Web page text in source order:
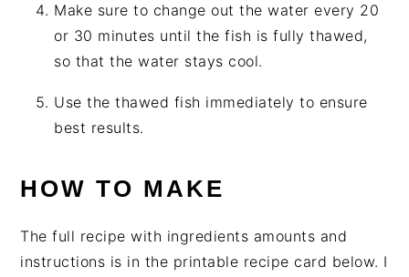
Make sure to change out the water every 20
or 30 minutes until the fish is fully thawed,
so that the water stays cool.
Use the thawed fish immediately to ensure
best results.
HOW TO MAKE
The full recipe with ingredients amounts and
instructions is in the printable recipe card below. I